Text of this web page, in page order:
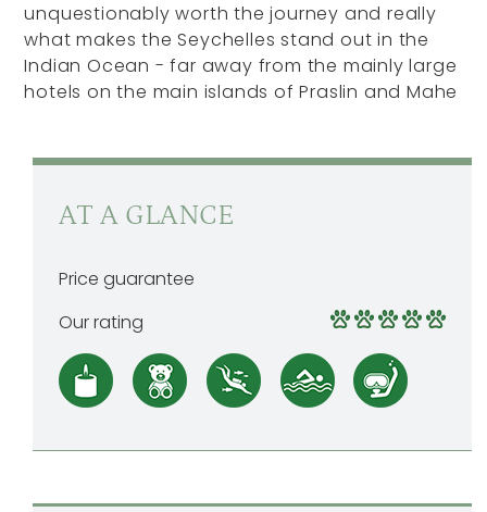
unquestionably worth the journey and really
what makes the Seychelles stand out in the
Indian Ocean - far away from the mainly large
hotels on the main islands of Praslin and Mahe
AT A GLANCE
Price guarantee
Our rating